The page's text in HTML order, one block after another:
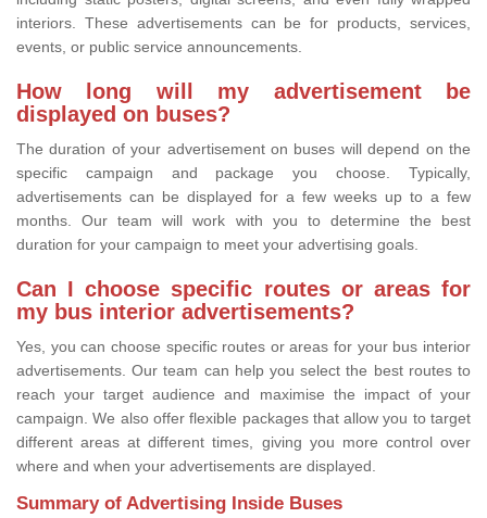
interiors. These advertisements can be for products, services,
events, or public service announcements.
How long will my advertisement be
displayed on buses?
The duration of your advertisement on buses will depend on the
specific campaign and package you choose. Typically,
advertisements can be displayed for a few weeks up to a few
months. Our team will work with you to determine the best
duration for your campaign to meet your advertising goals.
Can I choose specific routes or areas for
my bus interior advertisements?
Yes, you can choose specific routes or areas for your bus interior
advertisements. Our team can help you select the best routes to
reach your target audience and maximise the impact of your
campaign. We also offer flexible packages that allow you to target
different areas at different times, giving you more control over
where and when your advertisements are displayed.
Summary of Advertising Inside Buses